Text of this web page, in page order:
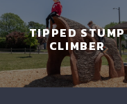
TIPPED STUMP
CLIMBER